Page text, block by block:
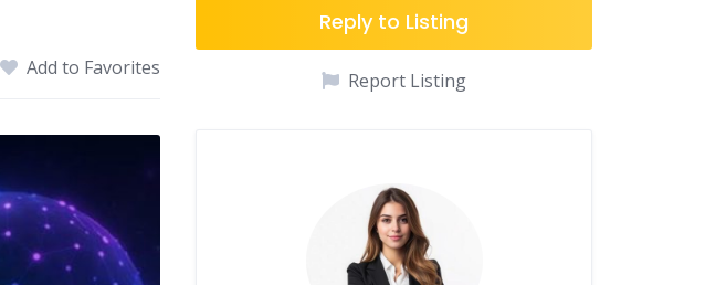
Add to Favorites
Reply to Listing
Report Listing